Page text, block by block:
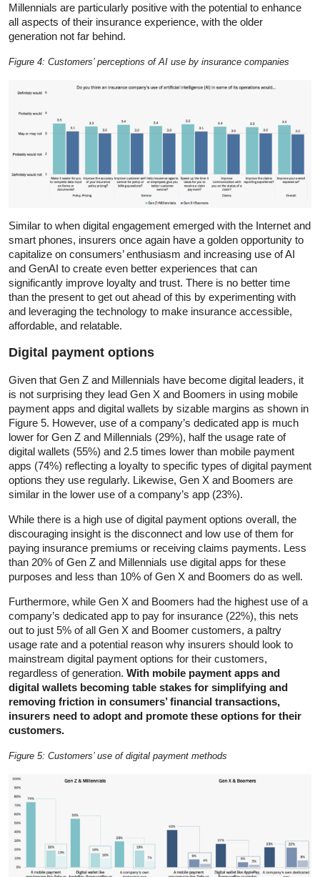
Millennials are particularly positive with the potential to enhance
all aspects of their insurance experience, with the older
generation not far behind.
Figure 4: Customers’ perceptions of AI use by insurance companies
Similar to when digital engagement emerged with the Internet and
smart phones, insurers once again have a golden opportunity to
capitalize on consumers’ enthusiasm and increasing use of AI
and GenAI to create even better experiences that can
significantly improve loyalty and trust. There is no better time
than the present to get out ahead of this by experimenting with
and leveraging the technology to make insurance accessible,
affordable, and relatable.
Digital payment options
Given that Gen Z and Millennials have become digital leaders, it
is not surprising they lead Gen X and Boomers in using mobile
payment apps and digital wallets by sizable margins as shown in
Figure 5. However, use of a company’s dedicated app is much
lower for Gen Z and Millennials (29%), half the usage rate of
digital wallets (55%) and 2.5 times lower than mobile payment
apps (74%) reflecting a loyalty to specific types of digital payment
options they use regularly. Likewise, Gen X and Boomers are
similar in the lower use of a company’s app (23%).
While there is a high use of digital payment options overall, the
discouraging insight is the disconnect and low use of them for
paying insurance premiums or receiving claims payments. Less
than 20% of Gen Z and Millennials use digital apps for these
purposes and less than 10% of Gen X and Boomers do as well.
Furthermore, while Gen X and Boomers had the highest use of a
company’s dedicated app to pay for insurance (22%), this nets
out to just 5% of all Gen X and Boomer customers, a paltry
usage rate and a potential reason why insurers should look to
mainstream digital payment options for their customers,
regardless of generation. With mobile payment apps and
digital wallets becoming table stakes for simplifying and
removing friction in consumers’ financial transactions,
insurers need to adopt and promote these options for their
customers.
Figure 5: Customers’ use of digital payment methods